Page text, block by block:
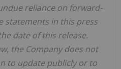
reliance on forward-
statements in this press
date of this release.
the Company does not
to update publicly or to